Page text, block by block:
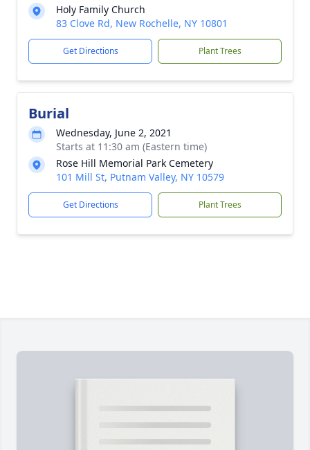
Holy Family Church
83 Clove Rd, New Rochelle, NY 10801
Get Directions Plant Trees
Burial
Wednesday, June 2, 2021
Starts at 11:30 am (Eastern time)
Rose Hill Memorial Park Cemetery
101 Mill St, Putnam Valley, NY 10579
Get Directions Plant Trees